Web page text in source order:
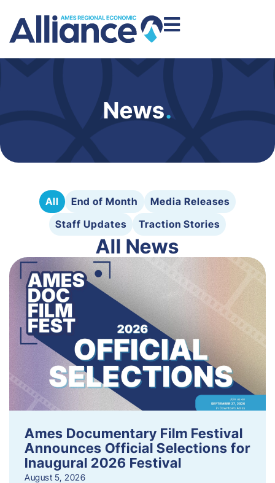
News.
All End of Month
Media Releases
Staff Updates
Traction Stories
All News
Ames Documentary Film Festival
Announces Official Selections for
Inaugural 2026 Festival
August 5, 2026